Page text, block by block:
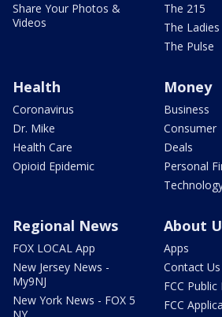
Share Your Photos &
Videos
The 215
The
The Pulse
Health
Coronavirus
Dr. Mike
Health Care
Opioid Epidemic
Money
Business
Consumer
Deals
Personal
Regional News
FOX LOCAL App
New Jersey News -
My9NJ
New York News - FOX 5
About
Apps
Contact Us
FCC Public
FCC